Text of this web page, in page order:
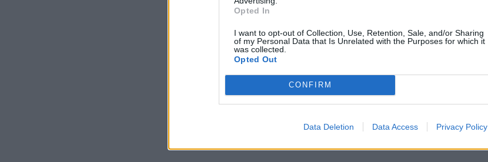
Opted In
I want to opt-out of Collection, Use, Retention, Sale, and/or Sharing
of my Personal Data that Is Unrelated with the Purposes for which it
was collected.
Opted Out
CONFIRM
Data Deletion Data Access Privacy Policy